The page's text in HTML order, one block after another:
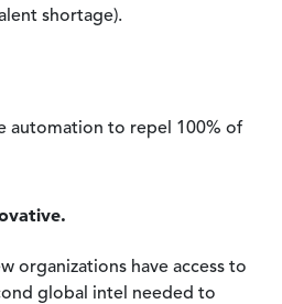
shortage).
automation to repel 100% of
organizations have access to
global intel needed to